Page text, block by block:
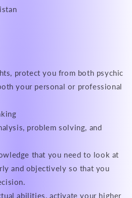
protect you from both psychic
your personal or professional
problem solving, and
that you need to look at
and objectively so that you
abilities, activate your higher